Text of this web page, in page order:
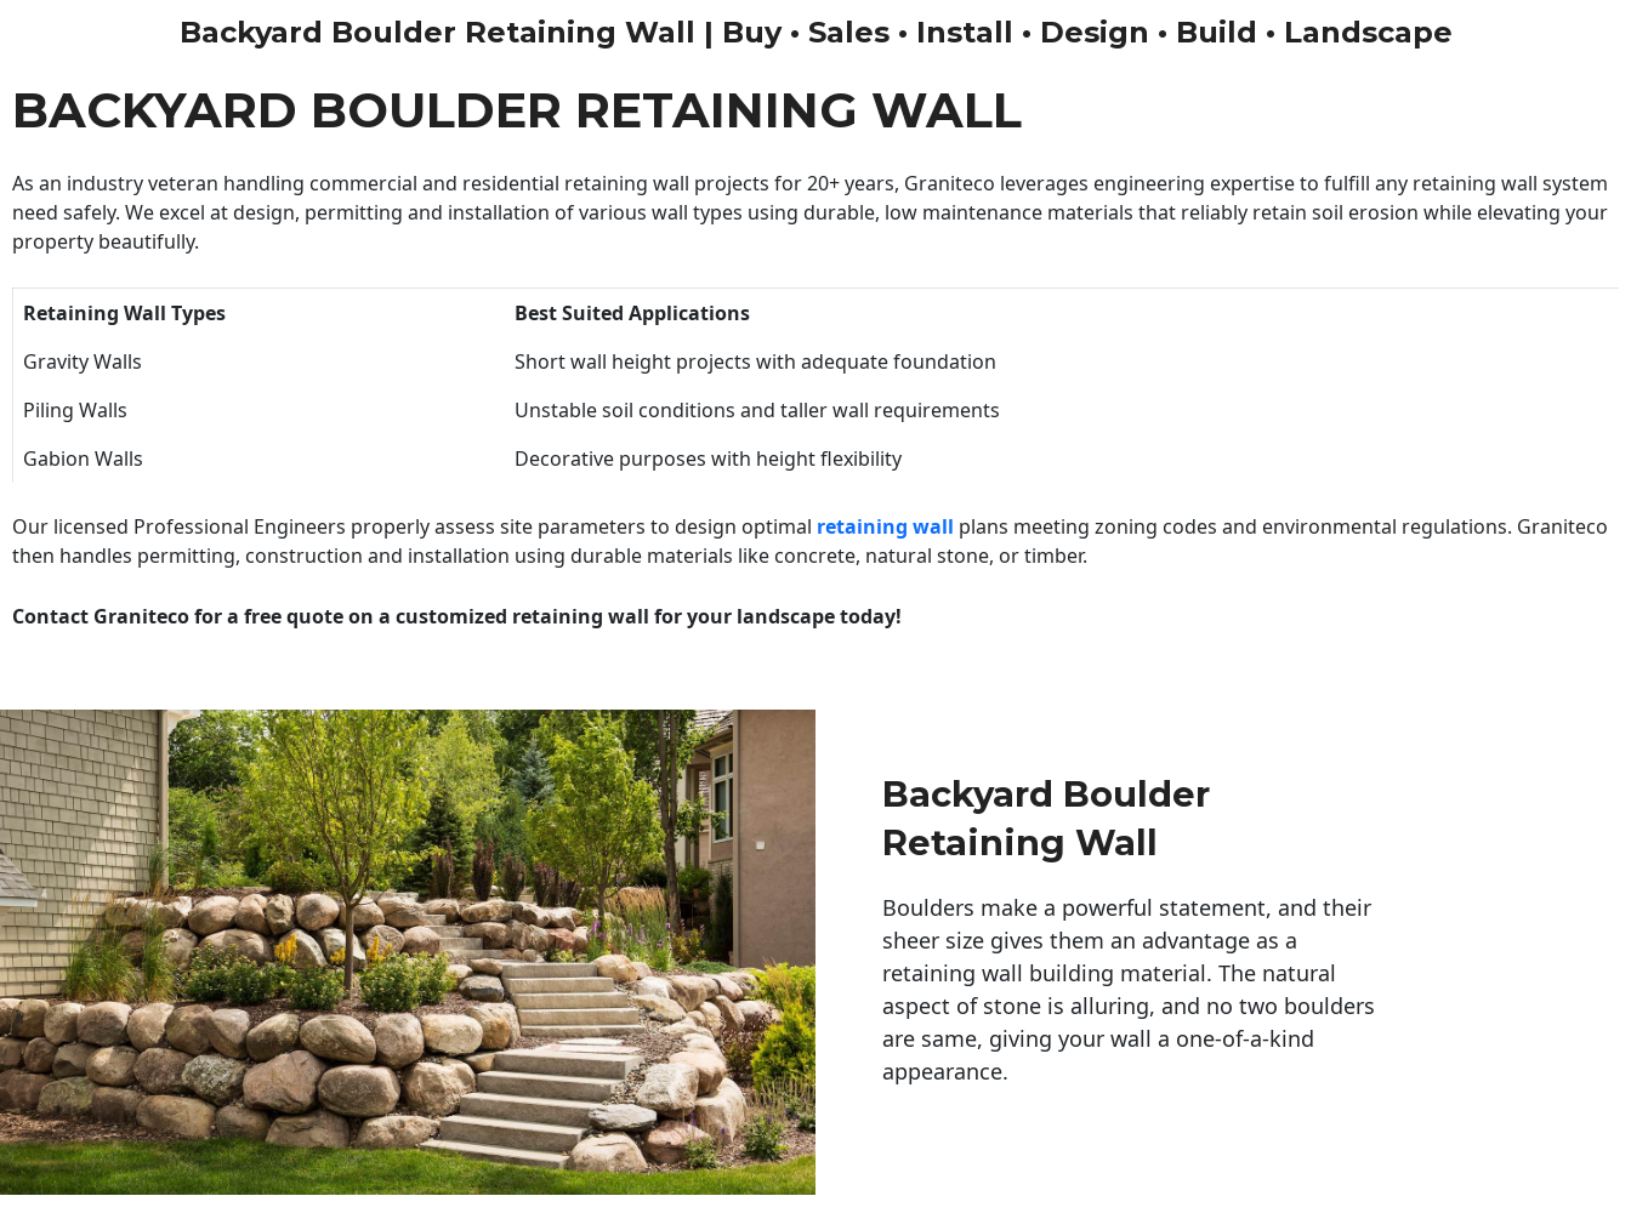
Backyard Boulder Retaining Wall | Buy • Sales • Install • Design • Build • Landscape
BACKYARD BOULDER RETAINING WALL
As an industry veteran handling commercial and residential retaining wall projects for 20+ years, Graniteco leverages engineering expertise to fulfill any retaining wall system
need safely. We excel at design, permitting and installation of various wall types using durable, low maintenance materials that reliably retain soil erosion while elevating your
property beautifully.
Retaining Wall Types
Best Suited Applications
Gravity Walls
Short wall height projects with adequate foundation
Piling Walls
Unstable soil conditions and taller wall requirements
Gabion Walls
Decorative purposes with height flexibility
Our licensed Professional Engineers properly assess site parameters to design optimal retaining wall plans meeting zoning codes and environmental regulations. Graniteco
then handles permitting, construction and installation using durable materials like concrete, natural stone, or timber.
Contact Graniteco for a free quote on a customized retaining wall for your landscape today!
Backyard Boulder
Retaining Wall
Boulders make a powerful statement, and their
sheer size gives them an advantage as a
retaining wall building material. The natural
aspect of stone is alluring, and no two boulders
are same, giving your wall a one-of-a-kind
appearance.